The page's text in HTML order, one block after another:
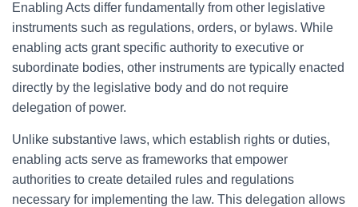
Enabling Acts differ fundamentally from other legislative
instruments such as regulations, orders, or bylaws. While
enabling acts grant specific authority to executive or
subordinate bodies, other instruments are typically enacted
directly by the legislative body and do not require
delegation of power.
Unlike substantive laws, which establish rights or duties,
enabling acts serve as frameworks that empower
authorities to create detailed rules and regulations
necessary for implementing the law. This delegation allows